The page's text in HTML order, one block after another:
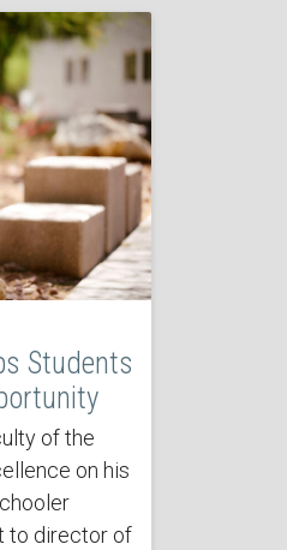
Students
of the
on his
to director of